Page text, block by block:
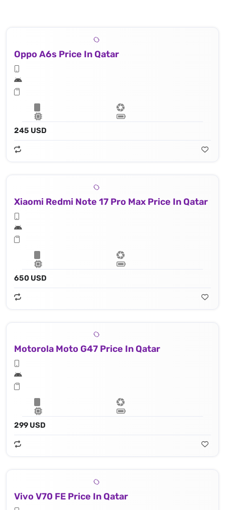
Oppo A6s Price In Qatar
245 USD
Xiaomi Redmi Note 17 Pro Max Price In Qatar
650 USD
Motorola Moto G47 Price In Qatar
299 USD
Vivo V70 FE Price In Qatar